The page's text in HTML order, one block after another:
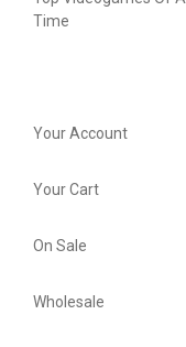
Time
Your Account
Your Cart
On Sale
Wholesale